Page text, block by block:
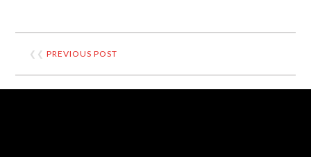
❮❮PREVIOUS POST